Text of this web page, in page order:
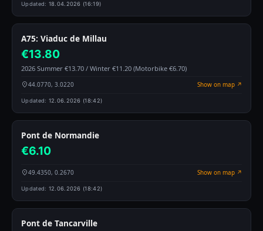
Updated: 18.04.2026 (16:19)
A75: Viaduc de Millau
€13.80
2026 Summer €13.70 / Winter €11.20 (Motorbike €6.70)
44.0770, 3.0220 Show on map ↗
Updated: 12.06.2026 (18:42)
Pont de Normandie
€6.10
49.4350, 0.2670 Show on map ↗
Updated: 12.06.2026 (18:42)
Pont de Tancarville